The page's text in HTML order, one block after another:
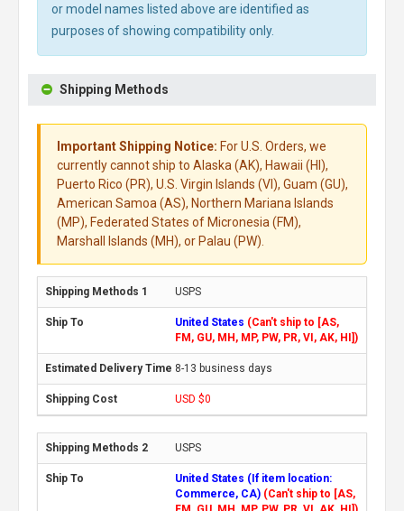
or model names listed above are identified as
purposes of showing compatibility only.
Shipping Methods
Important Shipping Notice: For U.S. Orders, we
currently cannot ship to Alaska (AK), Hawaii (HI),
Puerto Rico (PR), U.S. Virgin Islands (VI), Guam (GU),
American Samoa (AS), Northern Mariana Islands
(MP), Federated States of Micronesia (FM),
Marshall Islands (MH), or Palau (PW).
USPS
United States (Can't ship to [AS,
FM, GU, MH, MP, PW, PR, VI, AK, HI])
8-13 business days
USD $0
USPS
United States (If item location:
Commerce, CA) (Can't ship to [AS,